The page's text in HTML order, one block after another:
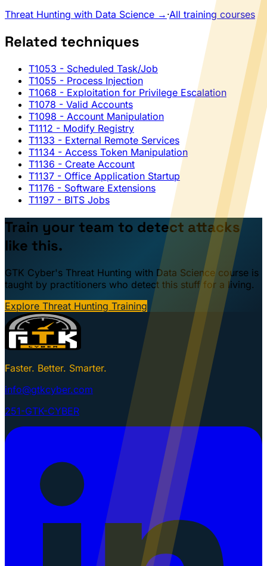
Threat Hunting with Data Science → ·All training courses
Related techniques
T1053 - Scheduled Task/Job
T1055 - Process Injection
T1068 - Exploitation for Privilege Escalation
T1078 - Valid Accounts
T1098 - Account Manipulation
T1112 - Modify Registry
T1133 - External Remote Services
T1134 - Access Token Manipulation
T1136 - Create Account
T1137 - Office Application Startup
T1176 - Software Extensions
T1197 - BITS Jobs
Train your team to detect attacks
like this.
GTK Cyber's Threat Hunting with Data Science course is
taught by practitioners who detect this stuff for a living.
Explore Threat Hunting Training
Faster. Better. Smarter.
info@gtkcyber.com
251-GTK-CYBER